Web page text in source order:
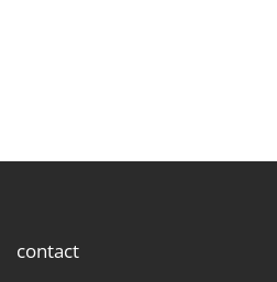
contact